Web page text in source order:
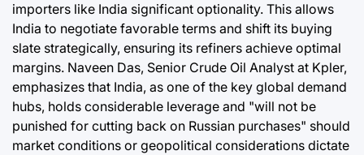
importers like India significant optionality. This allows
India to negotiate favorable terms and shift its buying
slate strategically, ensuring its refiners achieve optimal
margins. Naveen Das, Senior Crude Oil Analyst at Kpler,
emphasizes that India, as one of the key global demand
hubs, holds considerable leverage and "will not be
punished for cutting back on Russian purchases" should
market conditions or geopolitical considerations dictate